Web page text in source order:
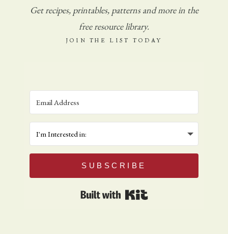
Getrecipes, printables, patterns and more in the
free resource library.
JOIN THE LIST TODAY
SUBSCRIBE
Built with Kit